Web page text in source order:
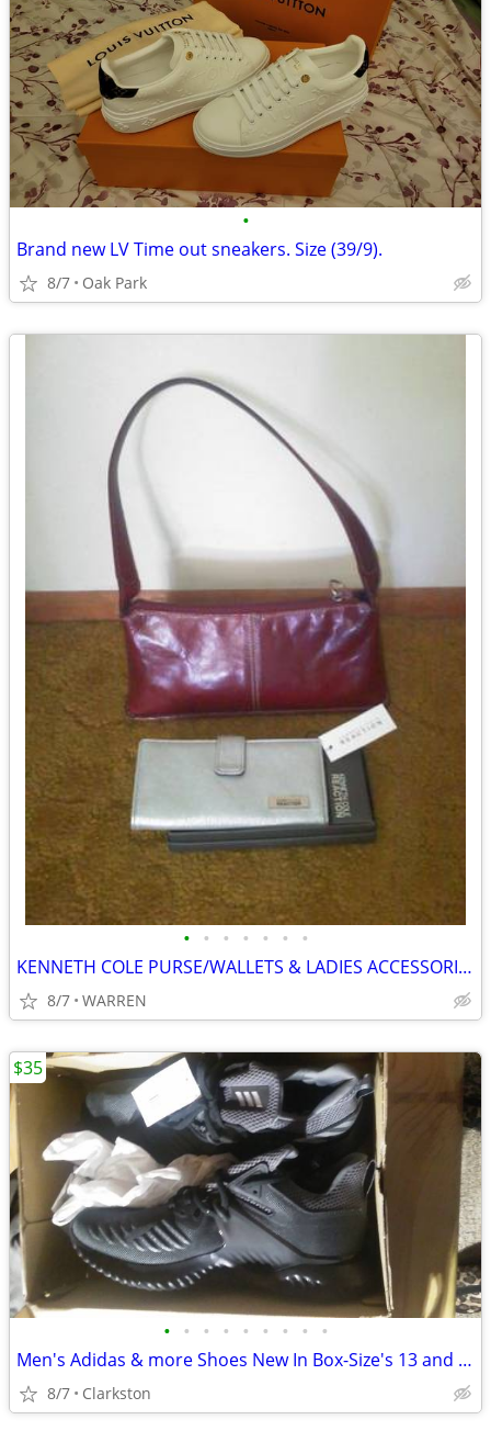
•
Brand new LV Time out sneakers. Size (39/9).
8/7 Oak Park
• • • • • • •
KENNETH COLE PURSE/WALLETS & LADIES ACCESSORIES
8/7 WARREN
• • • • • • • • •
Men's Adidas & more Shoes New In Box-Size's 13 and 10 - $35 a pair
8/7 Clarkston
$35